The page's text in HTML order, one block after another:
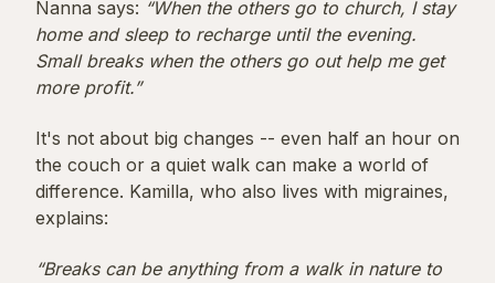
Nanna says: “When the others go to church, I stay
home and sleep to recharge until the evening.
Small breaks when the others go out help me get
more profit.”
It's not about big changes -- even half an hour on
the couch or a quiet walk can make a world of
difference. Kamilla, who also lives with migraines,
explains:
“Breaks can be anything from a walk in nature to